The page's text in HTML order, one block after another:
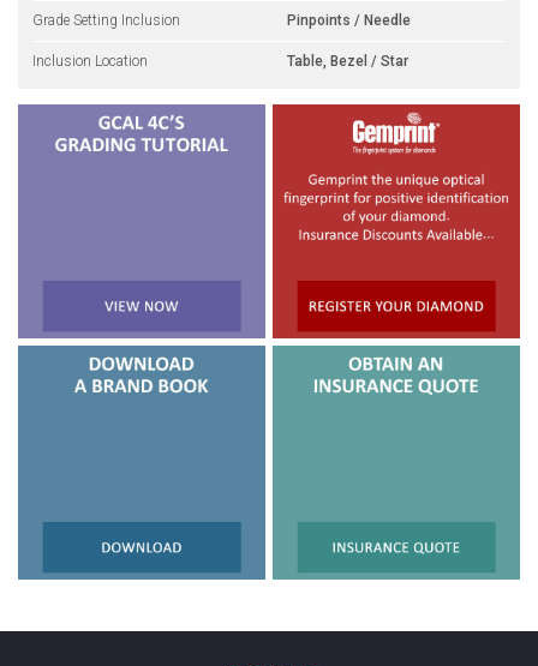
Grade Setting Inclusion Pinpoints / Needle
Inclusion Location Table, Bezel / Star